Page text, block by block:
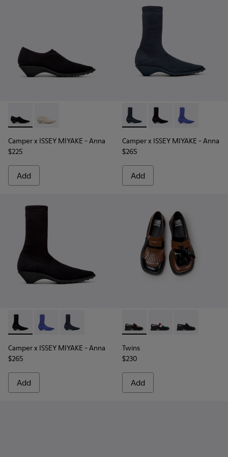
Camper x ISSEY MIYAKE - Anna - K201998-003 - Black
Camper x ISSEY MIYAKE - Anna - K201998-001 -
Camper x ISSEY MIYAKE - Anna
$225
Add
Camper x ISSEY MIYAKE -
Camper x ISSEY
Camper x
Camper x ISSEY MIYAKE - Anna
$265
Add
Camper x ISSEY MIYAKE - Anna - K400865-005 - Black
Camper x ISSEY MIYAKE - Anna - K400865-004
Camper x ISSEY MIYAKE - Anna - K400865-
Camper x ISSEY MIYAKE - Anna
$265
Add
Twins - K201996-002 -
Twins - K201996-
Twins -
Twins
$230
Add